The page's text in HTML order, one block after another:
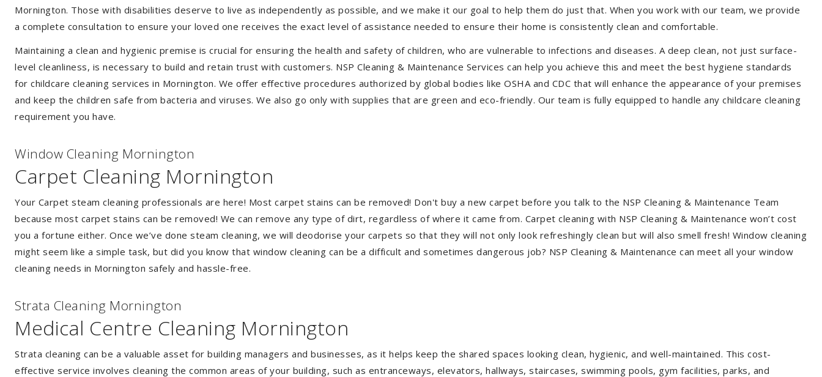
Mornington. Those with disabilities deserve to live as independently as possible, and we make it our goal to help them do just that. When you work with our team, we provide
a complete consultation to ensure your loved one receives the exact level of assistance needed to ensure their home is consistently clean and comfortable.
Maintaining a clean and hygienic premise is crucial for ensuring the health and safety of children, who are vulnerable to infections and diseases. A deep clean, not just surface-
level cleanliness, is necessary to build and retain trust with customers. NSP Cleaning & Maintenance Services can help you achieve this and meet the best hygiene standards
for childcare cleaning services in Mornington. We offer effective procedures authorized by global bodies like OSHA and CDC that will enhance the appearance of your premises
and keep the children safe from bacteria and viruses. We also go only with supplies that are green and eco-friendly. Our team is fully equipped to handle any childcare cleaning
requirement you have.
Window Cleaning Mornington
Carpet Cleaning Mornington
Your Carpet steam cleaning professionals are here! Most carpet stains can be removed! Don't buy a new carpet before you talk to the NSP Cleaning & Maintenance Team
because most carpet stains can be removed! We can remove any type of dirt, regardless of where it came from. Carpet cleaning with NSP Cleaning & Maintenance won’t cost
you a fortune either. Once we’ve done steam cleaning, we will deodorise your carpets so that they will not only look refreshingly clean but will also smell fresh! Window cleaning
might seem like a simple task, but did you know that window cleaning can be a difficult and sometimes dangerous job? NSP Cleaning & Maintenance can meet all your window
cleaning needs in Mornington safely and hassle-free.
Strata Cleaning Mornington
Medical Centre Cleaning Mornington
Strata cleaning can be a valuable asset for building managers and businesses, as it helps keep the shared spaces looking clean, hygienic, and well-maintained. This cost-
effective service involves cleaning the common areas of your building, such as entranceways, elevators, hallways, staircases, swimming pools, gym facilities, parks, and